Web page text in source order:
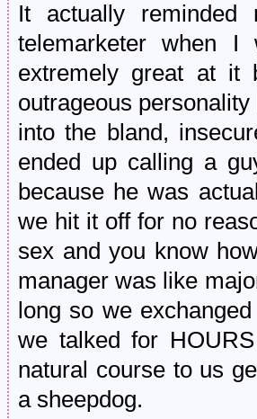
It actually
telemarketer when
extremely great at it
outrageous
into the bland,
ended up calling a
because he was
we hit it off for no
sex and you know
manager was like
long so we
we talked for
natural course to us
a sheepdog.